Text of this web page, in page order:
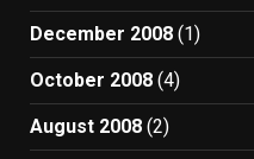
December 2008 (1)
October 2008 (4)
August 2008 (2)